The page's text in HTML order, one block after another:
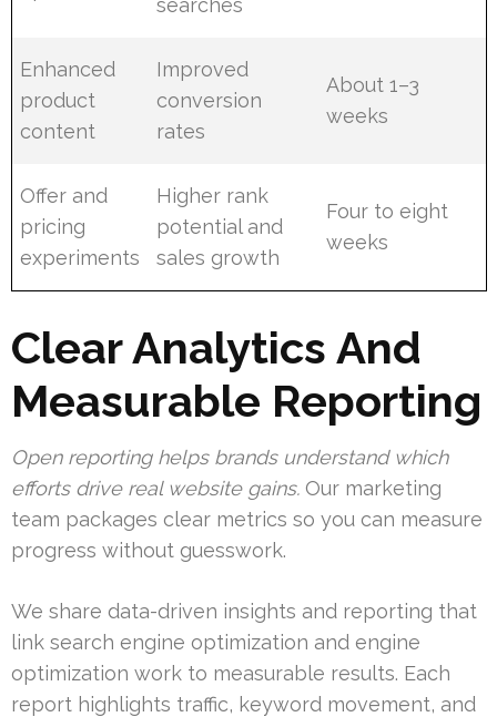
Enhanced
product
content
Improved
conversion
rates
About 1–3
weeks
Offer and
pricing
experiments
Higher rank
potential and
sales growth
Four to eight
weeks
Clear Analytics And
Measurable Reporting
Open reporting helps brands understand which
efforts drive real website gains. Our marketing
team packages clear metrics so you can measure
progress without guesswork.
We share data-driven insights and reporting that
link search engine optimization and engine
optimization work to measurable results. Each
report highlights traffic, keyword movement, and